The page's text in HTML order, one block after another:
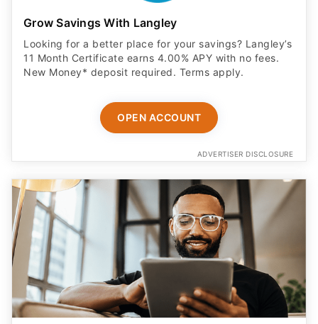
Grow Savings With Langley
Looking for a better place for your savings? Langley’s
11 Month Certificate earns 4.00% APY with no fees.
New Money* deposit required. Terms apply.
OPEN ACCOUNT
ADVERTISER DISCLOSURE